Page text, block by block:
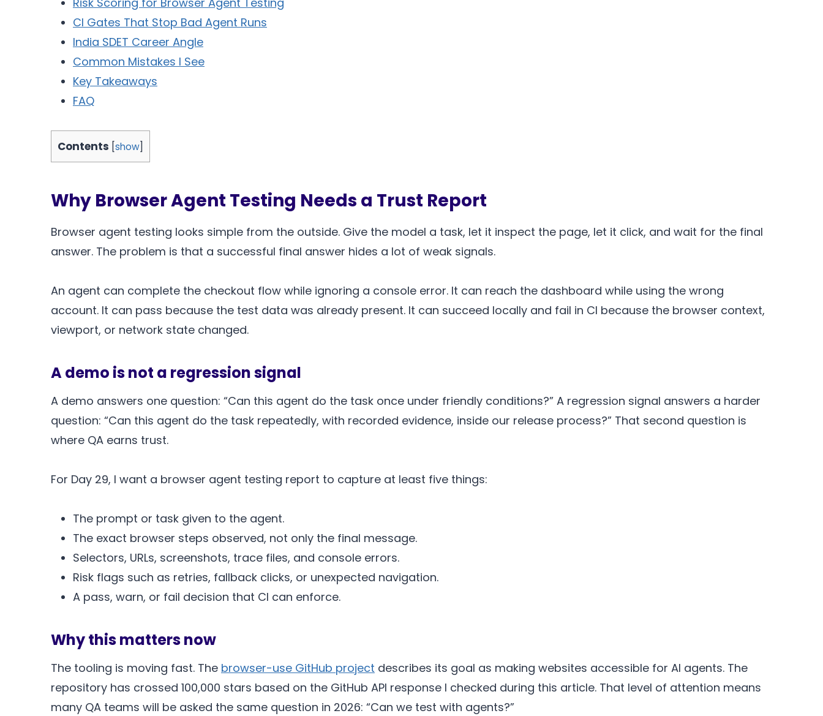
CI Gates That Stop Bad Agent Runs
India SDET Career Angle
Common Mistakes I See
Key Takeaways
FAQ
Contents show
Why Browser Agent Testing Needs a Trust Report
Browser agent testing looks simple from the outside. Give the model a task, let it inspect the page, let it click, and wait for the final
answer. The problem is that a successful final answer hides a lot of weak signals.
An agent can complete the checkout flow while ignoring a console error. It can reach the dashboard while using the wrong
account. It can pass because the test data was already present. It can succeed locally and fail in CI because the browser context,
viewport, or network state changed.
A demo is not a regression signal
A demo answers one question: “Can this agent do the task once under friendly conditions?” A regression signal answers a harder
question: “Can this agent do the task repeatedly, with recorded evidence, inside our release process?” That second question is
where QA earns trust.
For Day 29, I want a browser agent testing report to capture at least five things:
The prompt or task given to the agent.
The exact browser steps observed, not only the final message.
Selectors, URLs, screenshots, trace files, and console errors.
Risk flags such as retries, fallback clicks, or unexpected navigation.
A pass, warn, or fail decision that CI can enforce.
Why this matters now
The tooling is moving fast. The browser-use GitHub project describes its goal as making websites accessible for AI agents. The
repository has crossed 100,000 stars based on the GitHub API response I checked during this article. That level of attention means
many QA teams will be asked the same question in 2026: “Can we test with agents?”